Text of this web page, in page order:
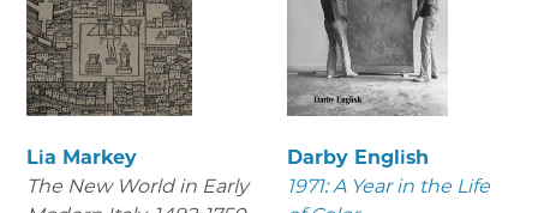
Lia Markey
The New World in Early
Darby English
1971: A Year in the Life